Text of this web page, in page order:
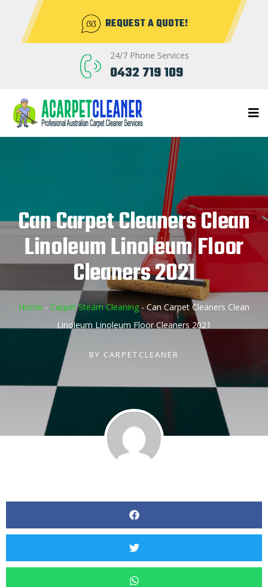
REQUEST A QUOTE!
24/7 Phone Services
0432 719 109
Can Carpet Cleaners Clean
Linoleum Linoleum Floor
Cleaners 2021
Home - Carpet Steam Cleaning - Can Carpet Cleaners Clean
Linoleum Linoleum Floor Cleaners 2021
BY CARPETCLEANER